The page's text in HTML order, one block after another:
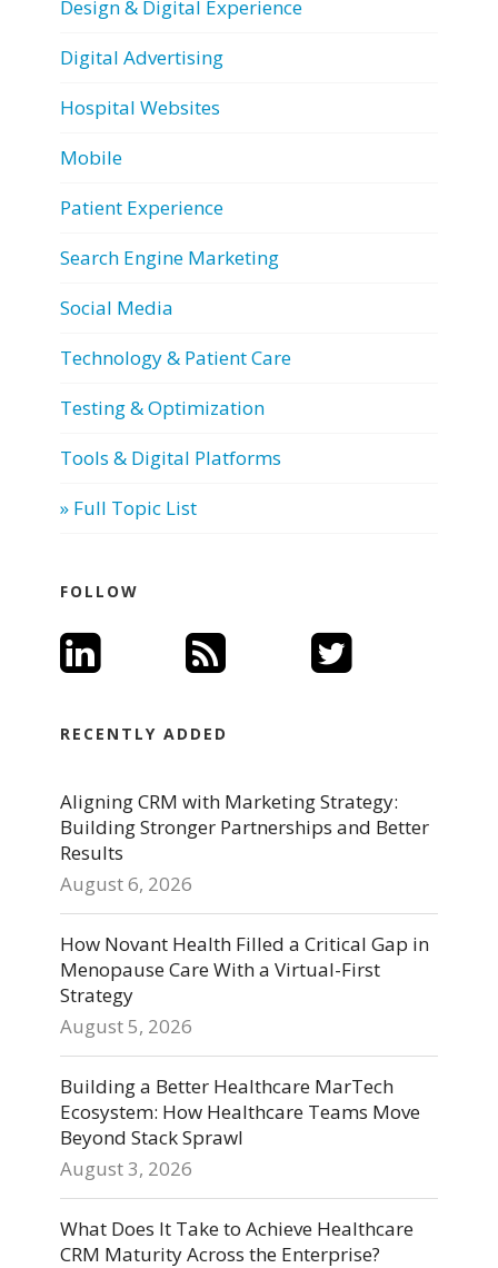
Design & Digital Experience
Digital Advertising
Hospital Websites
Mobile
Patient Experience
Search Engine Marketing
Social Media
Technology & Patient Care
Testing & Optimization
Tools & Digital Platforms
» Full Topic List
FOLLOW
RECENTLY ADDED
Aligning CRM with Marketing Strategy:
Building Stronger Partnerships and Better
Results
August 6, 2026
How Novant Health Filled a Critical Gap in
Menopause Care With a Virtual-First
Strategy
August 5, 2026
Building a Better Healthcare MarTech
Ecosystem: How Healthcare Teams Move
Beyond Stack Sprawl
August 3, 2026
What Does It Take to Achieve Healthcare
CRM Maturity Across the Enterprise?